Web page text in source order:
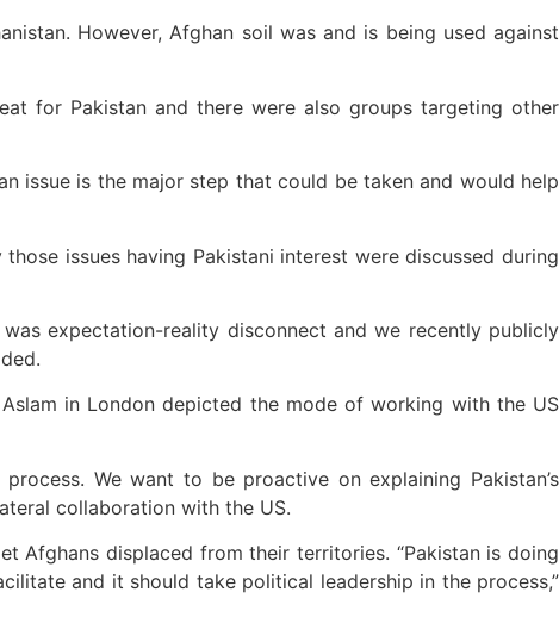
However, Afghan soil was and is being used against
for Pakistan and there were also groups targeting other
issue is the major step that could be taken and would help
issues having Pakistani interest were discussed during
expectation-reality disconnect and we recently publicly
in London depicted the mode of working with the US
We want to be proactive on explaining Pakistan’s
collaboration with the US.
Afghans displaced from their territories. “Pakistan is doing
and it should take political leadership in the process,”